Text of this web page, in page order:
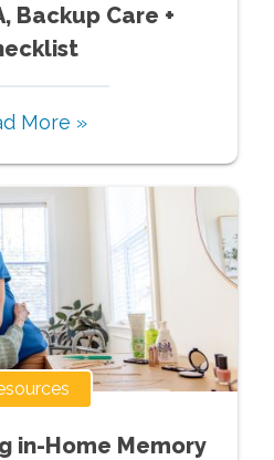
Backup Care +
More »
in-Home Memory